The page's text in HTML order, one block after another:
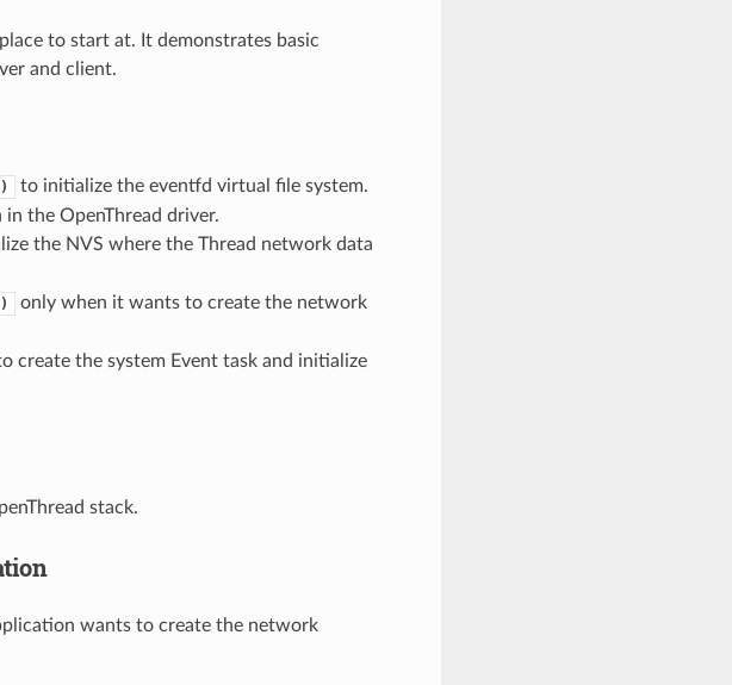
to start at. It demonstrates basic
and client.
to initialize the eventfd virtual file system.
the OpenThread driver.
the NVS where the Thread network data
only when it wants to create the network
create the system Event task and initialize
stack.
wants to create the network